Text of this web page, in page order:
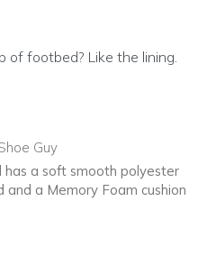
footbed? Like the lining.
Guy
has a soft smooth polyester
a Memory Foam cushion
you